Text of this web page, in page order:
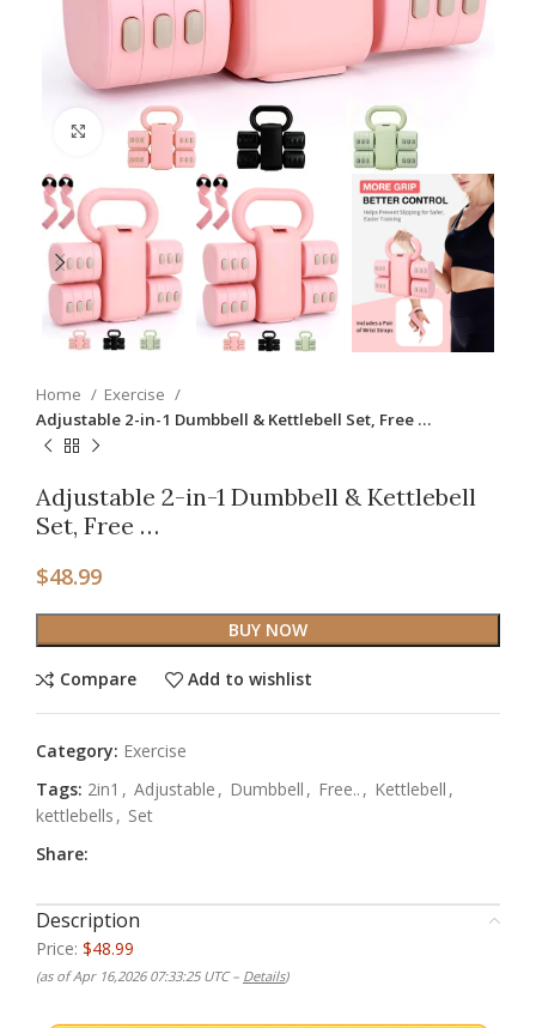
Click to enlarge
Home
Exercise
Adjustable 2-in-1 Dumbbell & Kettlebell Set, Free …
Adjustable 2-in-1 Dumbbell & Kettlebell
Set, Free …
$48.99
BUY NOW
Compare Add to wishlist
Category: Exercise
Tags: 2in1 , Adjustable , Dumbbell , Free.. , Kettlebell ,
kettlebells , Set
Share:
Description
Price: $48.99
(as of Apr 16,2026 07:33:25 UTC – Details)